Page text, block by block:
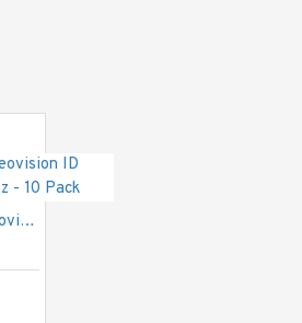
81-EA125-101-10 Geovision ID Card THIN Type 125khz - 10 Pack